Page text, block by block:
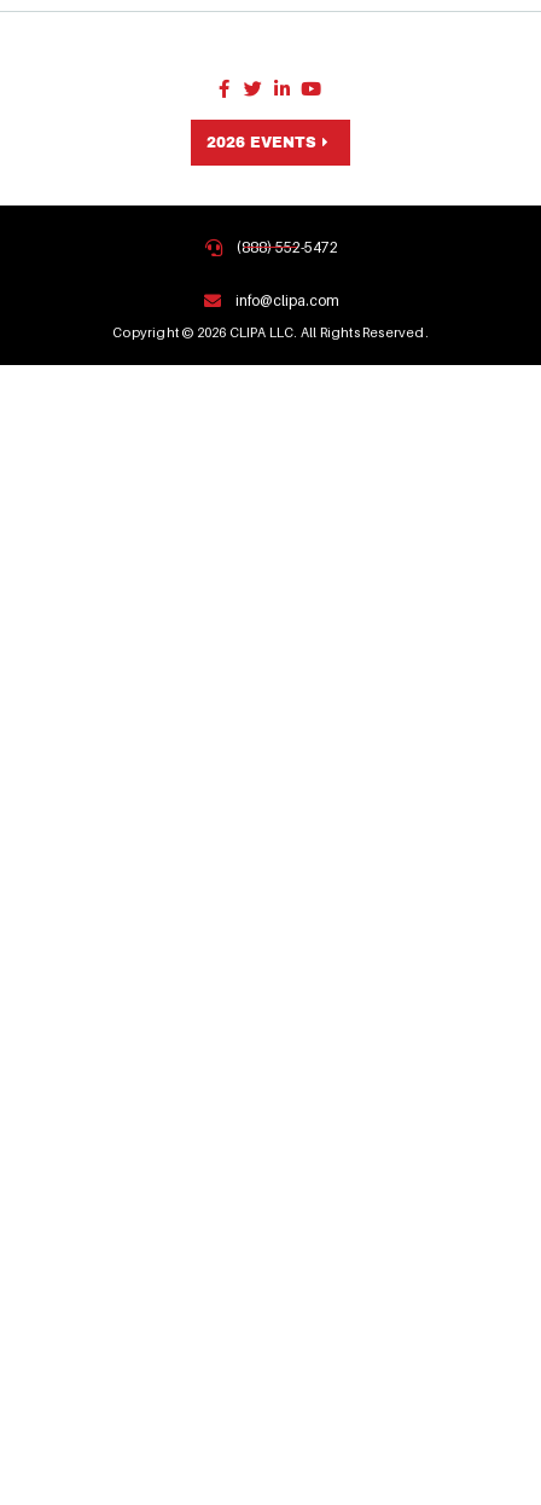
2026 EVENTS
Copyright © 2026 CLIPA LLC. All Rights Reserved.
(888) 552-5472
info@clipa.com